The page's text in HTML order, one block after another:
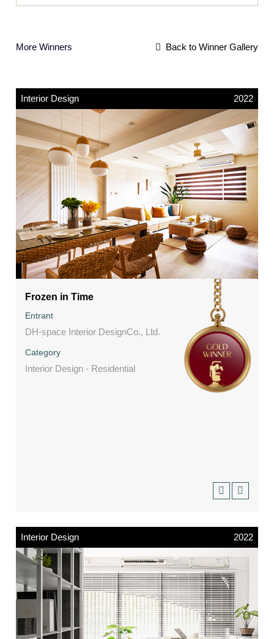
More Winners Back to Winner Gallery
Interior Design 2022
Frozen in Time
Entrant
DH-space Interior DesignCo., Ltd.
Category
Interior Design - Residential
Interior Design 2022